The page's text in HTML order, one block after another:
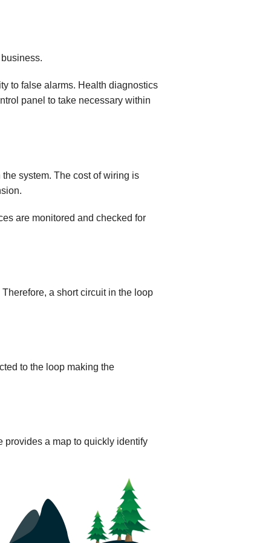
to false alarms. Health diagnostics
panel to take necessary within
system. The cost of wiring is
are monitored and checked for
a short circuit in the loop
to the loop making the
provides a map to quickly identify